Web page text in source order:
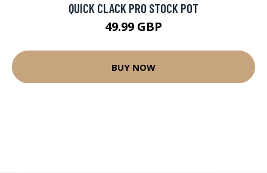
QUICK CLACK PRO STOCK POT
49.99 GBP
BUY NOW